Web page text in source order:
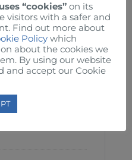
“cookies” on its
visitors with a safer and
Find out more about
Policy which
about the cookies we
By using our website
and accept our Cookie